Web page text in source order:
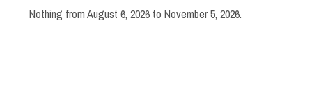
Nothing from August 6, 2026 to November 5, 2026.